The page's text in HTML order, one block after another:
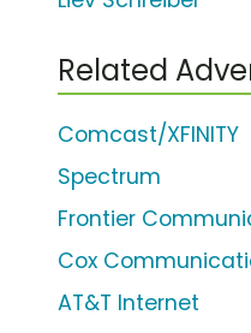
Related
Comcast/XFINITY
Spectrum
Frontier
Cox
AT&T Internet